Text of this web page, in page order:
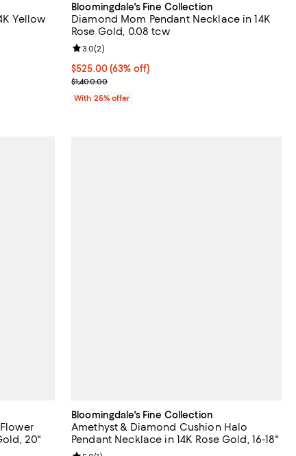
Yellow
price $4,100.00;
Bloomingdale's Fine Collection
Diamond Mom Pendant Necklace in 14K
Rose Gold, 0.08 tcw
$525.00; 63% off; undefined;
$525.00(63% off)
Current sale price $700.00; Previous price
$1,400.00
Review rating: 3.0 out of 5; 2 reviews;
3.0(2)
With 25% offer
20"
Bloomingdale's Fine Collection
Amethyst & Diamond Cushion Halo
Pendant Necklace in 14K Rose Gold, 16-18"